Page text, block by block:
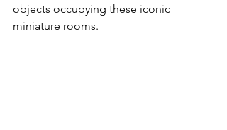
objects occupying these iconic
miniature rooms.